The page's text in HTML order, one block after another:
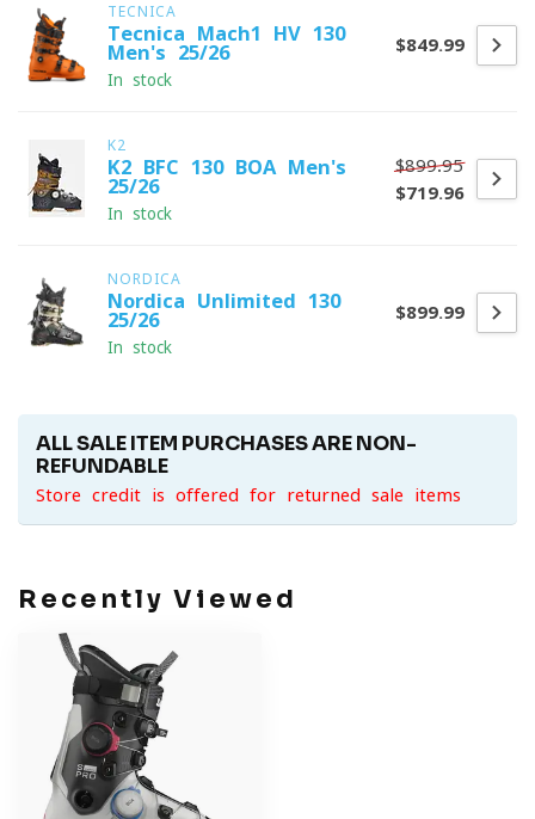
TECNICA
Tecnica Mach1 HV 130
Men's 25/26
In stock
$849.99
K2
K2 BFC 130 BOA Men's
25/26
In stock
$899.95
$719.96
NORDICA
Nordica Unlimited 130
25/26
In stock
$899.99
ALL SALE ITEM PURCHASES ARE NON-
REFUNDABLE
Store credit is offered for returned sale items
Recently Viewed